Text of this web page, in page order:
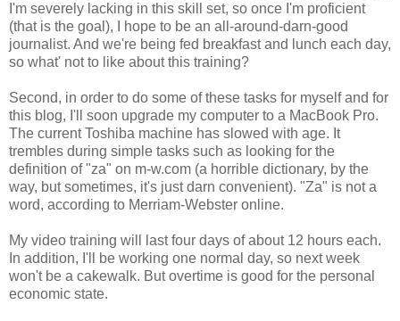
I'm severely lacking in this skill set, so once I'm proficient
(that is the goal), I hope to be an all-around-darn-good
journalist. And we're being fed breakfast and lunch each day,
so what' not to like about this training?
Second, in order to do some of these tasks for myself and for
this blog, I'll soon upgrade my computer to a MacBook Pro.
The current Toshiba machine has slowed with age. It
trembles during simple tasks such as looking for the
definition of "za" on m-w.com (a horrible dictionary, by the
way, but sometimes, it's just darn convenient). "Za" is not a
word, according to Merriam-Webster online.
My video training will last four days of about 12 hours each.
In addition, I'll be working one normal day, so next week
won't be a cakewalk. But overtime is good for the personal
economic state.